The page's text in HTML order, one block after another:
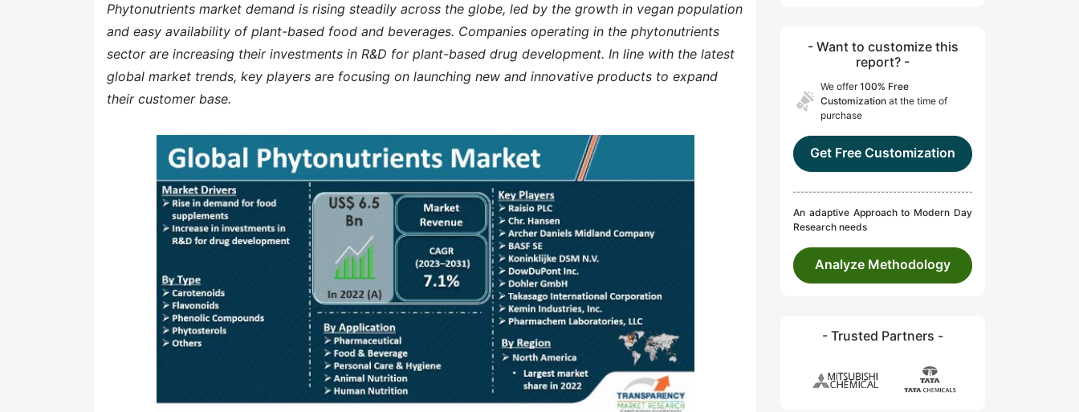
Phytonutrients market demand is rising steadily across the globe, led by the growth in vegan population
and easy availability of plant-based food and beverages. Companies operating in the phytonutrients
sector are increasing their investments in R&D for plant-based drug development. In line with the latest
global market trends, key players are focusing on launching new and innovative products to expand
their customer base.
- Want to customize this
report? -
We offer100% Free
Customization at the time of
purchase
Get Free Customization
An adaptive Approach to Modern Day
Research needs
Analyze Methodology
- Trusted Partners -